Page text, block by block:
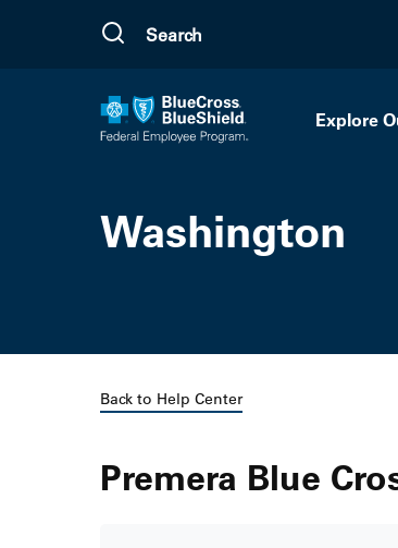
Explore
Washington
Back to Help Center
Premera Blue